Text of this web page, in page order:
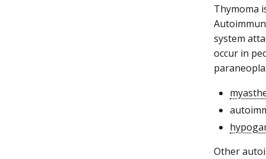
Thymoma
system
occur in
Other